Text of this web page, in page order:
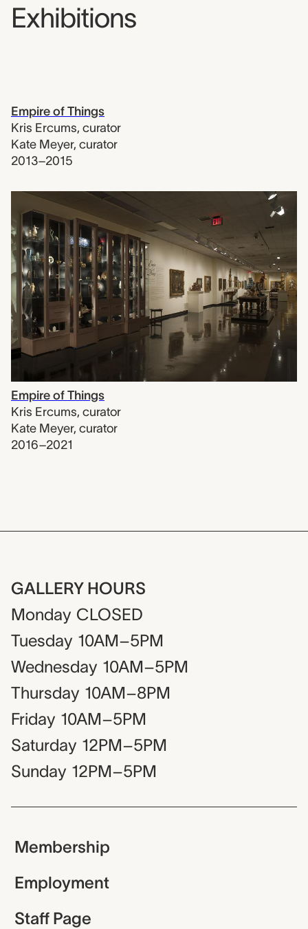
Exhibitions
Empire of Things
Kris Ercums, curator
Kate Meyer, curator
2013–2015
Empire of Things
Kris Ercums, curator
Kate Meyer, curator
2016–2021
GALLERY HOURS
Monday CLOSED
Tuesday 10AM–5PM
Wednesday 10AM–5PM
Thursday 10AM–8PM
Friday 10AM–5PM
Saturday 12PM–5PM
Sunday 12PM–5PM
Membership
Employment
Staff Page